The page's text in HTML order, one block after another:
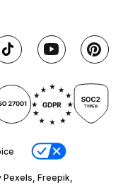
Freepik,